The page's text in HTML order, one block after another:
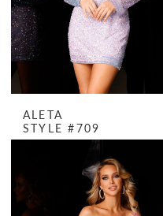
ALETA
STYLE #709